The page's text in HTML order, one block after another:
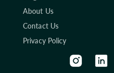
About Us
Contact Us
Privacy Policy